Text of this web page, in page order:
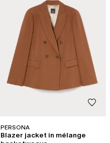
PERSONA
Blazer jacket in mélange